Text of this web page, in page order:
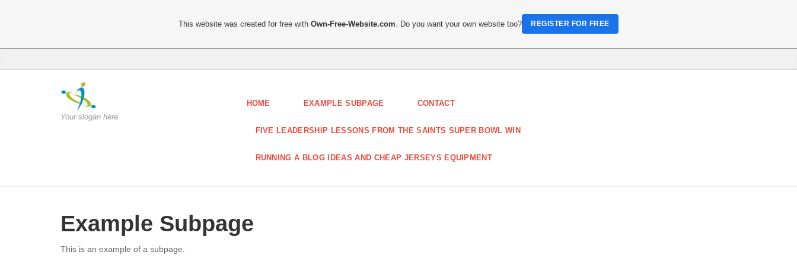
Your slogan here
HOME EXAMPLE SUBPAGE CONTACT
FIVE LEADERSHIP LESSONS FROM THE SAINTS SUPER BOWL WIN
RUNNING A BLOG IDEAS AND CHEAP JERSEYS EQUIPMENT
Example Subpage
This is an example of a subpage.
This website was created for free withOwn-Free-Website.com . Do you want your own website too? REGISTER FOR FREE